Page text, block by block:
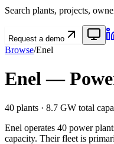
Search plants, projects,
Request a demo
Browse/Enel
Enel—
40 plants · 8.7 GW total
Enel operates 40 power
capacity. Their fleet is